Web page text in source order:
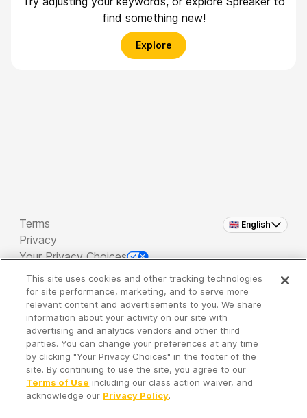
find something new!
Explore
🇬🇧 English
Terms
Privacy
Your Privacy Choices
Copyright 2026 - Spreaker Inc. an iHeartMedia
Company
It's so quiet here...
Time to discover new episodes!
This site uses cookies and other tracking technologies
for site performance, marketing, and to serve more
relevant content and advertisements to you. We share
information about your activity on our site with
advertising and analytics vendors and other third
parties. You can change your preferences at any time
by clicking "Your Privacy Choices" in the footer of the
site. By continuing to use the site, you agree to our
Terms of Use including our class action waiver, and
acknowledge our Privacy Policy.